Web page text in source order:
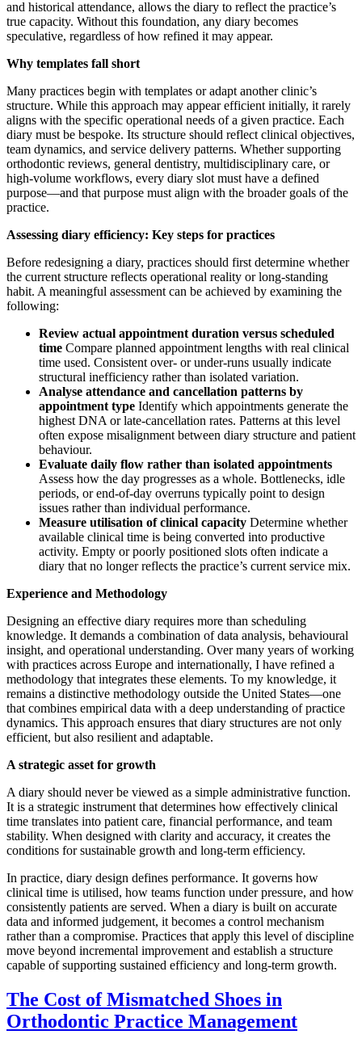
and historical attendance, allows the diary to reflect the practice’s
true capacity. Without this foundation, any diary becomes
speculative, regardless of how refined it may appear.
Why templates fall short
Many practices begin with templates or adapt another clinic’s
structure. While this approach may appear efficient initially, it rarely
aligns with the specific operational needs of a given practice. Each
diary must be bespoke. Its structure should reflect clinical objectives,
team dynamics, and service delivery patterns. Whether supporting
orthodontic reviews, general dentistry, multidisciplinary care, or
high-volume workflows, every diary slot must have a defined
purpose—and that purpose must align with the broader goals of the
practice.
Assessing diary efficiency: Key steps for practices
Before redesigning a diary, practices should first determine whether
the current structure reflects operational reality or long-standing
habit. A meaningful assessment can be achieved by examining the
following:
Review actual appointment duration versus scheduled
time Compare planned appointment lengths with real clinical
time used. Consistent over- or under-runs usually indicate
structural inefficiency rather than isolated variation.
Analyse attendance and cancellation patterns by
appointment type Identify which appointments generate the
highest DNA or late-cancellation rates. Patterns at this level
often expose misalignment between diary structure and patient
behaviour.
Evaluate daily flow rather than isolated appointments
Assess how the day progresses as a whole. Bottlenecks, idle
periods, or end-of-day overruns typically point to design
issues rather than individual performance.
Measure utilisation of clinical capacity Determine whether
available clinical time is being converted into productive
activity. Empty or poorly positioned slots often indicate a
diary that no longer reflects the practice’s current service mix.
Experience and Methodology
Designing an effective diary requires more than scheduling
knowledge. It demands a combination of data analysis, behavioural
insight, and operational understanding. Over many years of working
with practices across Europe and internationally, I have refined a
methodology that integrates these elements. To my knowledge, it
remains a distinctive methodology outside the United States—one
that combines empirical data with a deep understanding of practice
dynamics. This approach ensures that diary structures are not only
efficient, but also resilient and adaptable.
A strategic asset for growth
A diary should never be viewed as a simple administrative function.
It is a strategic instrument that determines how effectively clinical
time translates into patient care, financial performance, and team
stability. When designed with clarity and accuracy, it creates the
conditions for sustainable growth and long-term efficiency.
In practice, diary design defines performance. It governs how
clinical time is utilised, how teams function under pressure, and how
consistently patients are served. When a diary is built on accurate
data and informed judgement, it becomes a control mechanism
rather than a compromise. Practices that apply this level of discipline
move beyond incremental improvement and establish a structure
capable of supporting sustained efficiency and long-term growth.
The Cost of Mismatched Shoes in
Orthodontic Practice Management